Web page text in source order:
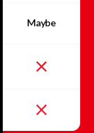
Maybe